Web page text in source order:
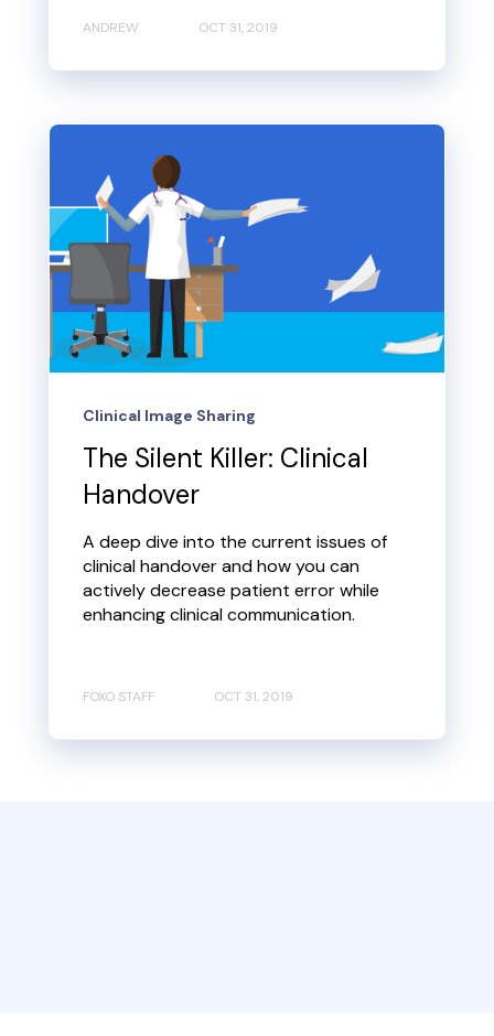
ANDREW OCT 31, 2019
Clinical Image Sharing
The Silent Killer: Clinical
Handover
A deep dive into the current issues of
clinical handover and how you can
actively decrease patient error while
enhancing clinical communication.
FOXO STAFF OCT 31, 2019